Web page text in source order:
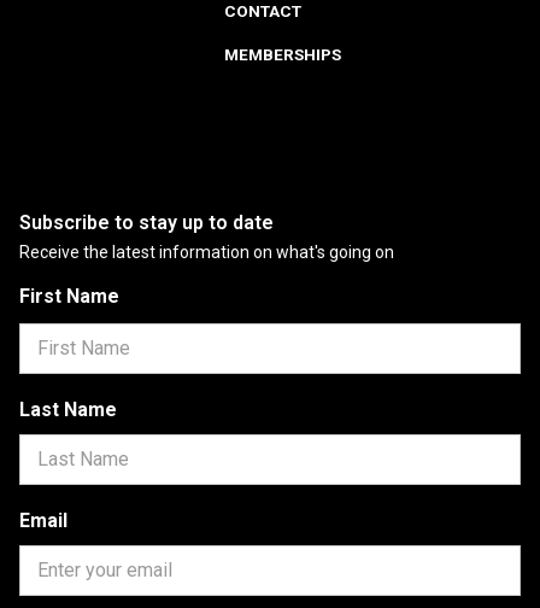
CONTACT
MEMBERSHIPS
Subscribe to stay up to date
Receive the latest information on what's going on
First Name
Last Name
Email